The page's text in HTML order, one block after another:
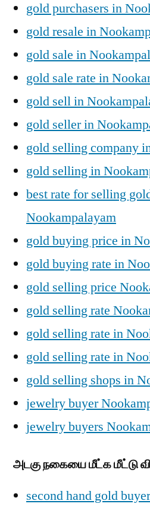
gold purchasers in
gold resale in
gold sale in
gold sale rate in
gold sell in
gold seller in
gold selling company
gold selling in
best rate for selling
Nookampalayam
gold buying price in
gold buying rate in
gold selling price
gold selling rate
gold selling rate in
gold selling rate in
gold selling shops in
jewelry buyer
jewelry buyers
அடகு நகையை மீட்க மீட்டு
second hand gold